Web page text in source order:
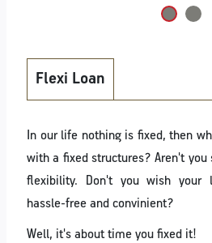
Flexi Loan
In our life nothing is fixed, then
with a fixed structures? Aren't
flexibility. Don't you wish your
hassle-free and convinient?
Well, it's about time you fixed it!